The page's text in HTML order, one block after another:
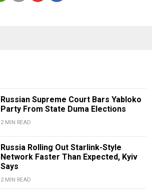
Russian Supreme Court Bars Yabloko
Party From State Duma Elections
2 MIN READ
Russia Rolling Out Starlink-Style
Network Faster Than Expected, Kyiv
Says
2 MIN READ